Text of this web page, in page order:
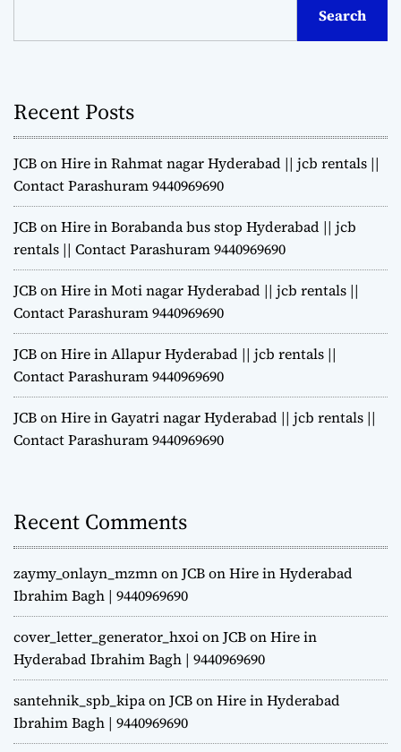
Search
Recent Posts
JCB on Hire in Rahmat nagar Hyderabad || jcb rentals ||
Contact Parashuram 9440969690
JCB on Hire in Borabanda bus stop Hyderabad || jcb
rentals || Contact Parashuram 9440969690
JCB on Hire in Moti nagar Hyderabad || jcb rentals ||
Contact Parashuram 9440969690
JCB on Hire in Allapur Hyderabad || jcb rentals ||
Contact Parashuram 9440969690
JCB on Hire in Gayatri nagar Hyderabad || jcb rentals ||
Contact Parashuram 9440969690
Recent Comments
zaymy_onlayn_mzmnonJCB on Hire in Hyderabad
Ibrahim Bagh | 9440969690
cover_letter_generator_hxoionJCB on Hire in
Hyderabad Ibrahim Bagh | 9440969690
santehnik_spb_kipaonJCB on Hire in Hyderabad
Ibrahim Bagh | 9440969690